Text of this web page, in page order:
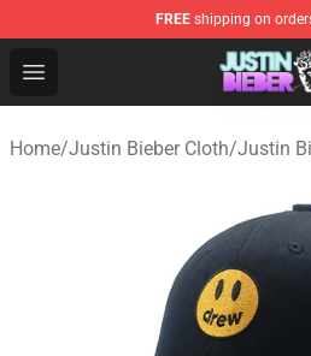
FREE shipping on
Open menu
Justin Bieber Store - Official
Home/Justin Bieber Cloth/Justin